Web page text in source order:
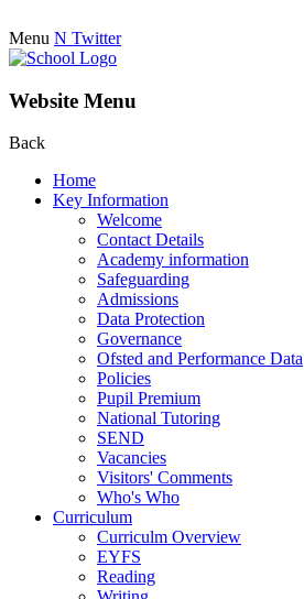
Menu N Twitter
Website Menu
Back
Home
Key Information
Welcome
Contact Details
Academy information
Safeguarding
Admissions
Data Protection
Governance
Ofsted and Performance Data
Policies
Pupil Premium
National Tutoring
SEND
Vacancies
Visitors' Comments
Who's Who
Curriculum
Curriculm Overview
EYFS
Reading